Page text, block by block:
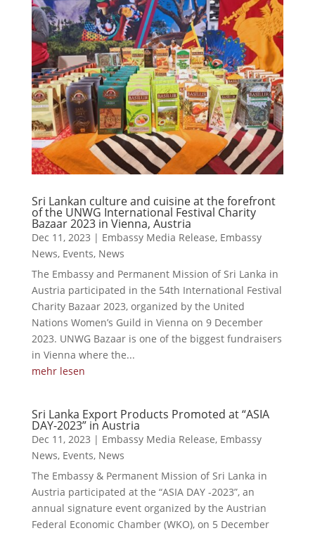
Sri Lankan culture and cuisine at the forefront
of the UNWG International Festival Charity
Bazaar 2023 in Vienna, Austria
Dec 11, 2023 | Embassy Media Release, Embassy
News, Events, News
The Embassy and Permanent Mission of Sri Lanka in
Austria participated in the 54th International Festival
Charity Bazaar 2023, organized by the United
Nations Women’s Guild in Vienna on 9 December
2023. UNWG Bazaar is one of the biggest fundraisers
in Vienna where the...
mehr lesen
Sri Lanka Export Products Promoted at “ASIA
DAY-2023” in Austria
Dec 11, 2023 | Embassy Media Release, Embassy
News, Events, News
The Embassy & Permanent Mission of Sri Lanka in
Austria participated at the “ASIA DAY -2023”, an
annual signature event organized by the Austrian
Federal Economic Chamber (WKO), on 5 December